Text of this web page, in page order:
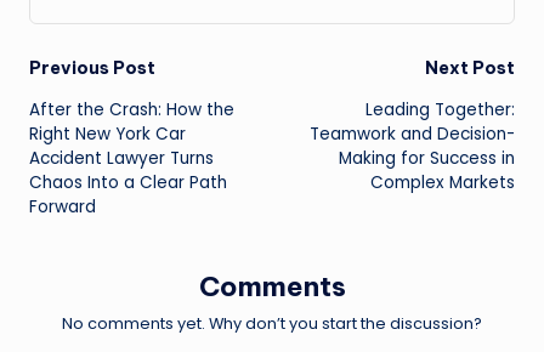
Post
navigation
Previous Post
After the Crash: How the
Right New York Car
Accident Lawyer Turns
Chaos Into a Clear Path
Forward
Next Post
Leading Together:
Teamwork and Decision-
Making for Success in
Complex Markets
Comments
No comments yet. Why don’t you start the discussion?